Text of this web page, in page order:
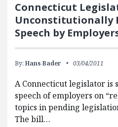
Connecticut
Unconstitutionally
Speech by
By: Hans Bader 03/04/2011
A Connecticut legislator is
speech of employers on
topics in pending
The bill…